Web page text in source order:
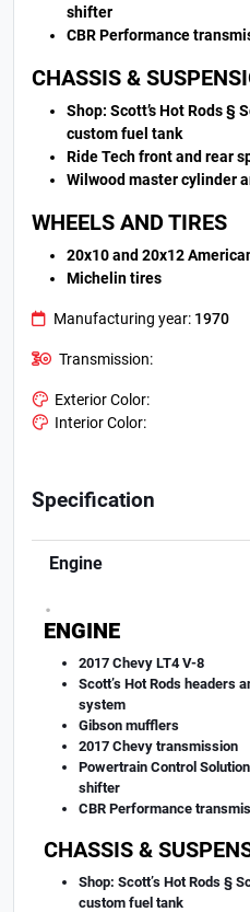
shifter
CBR Performance
CHASSIS &
Shop: Scott’s Hot Rods §
custom fuel tank
Ride Tech front and rear
Wilwood master cylinder
WHEELS AND TIRES
20x10 and 20x12
Michelin tires
Manufacturing year: 1970
Transmission:
Exterior Color:
Interior Color:
Specification
Engine
.
ENGINE
2017 Chevy LT4 V-8
Scott’s Hot Rods headers
system
Gibson mufflers
2017 Chevy transmission
Powertrain Control
shifter
CBR Performance
CHASSIS &
Shop: Scott’s Hot Rods §
custom fuel tank